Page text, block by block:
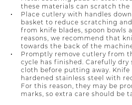
these materials can scratch the
Place cutlery with handles
basket to reduce scratching
from knife blades, spoon bowls
reasons, we recommend that
towards the back of the
Promptly remove cutlery from
cycle has finished. Carefully dry
cloth before putting away.
hardened stainless steel with
For this reason, they may be
marks, so extra care should be